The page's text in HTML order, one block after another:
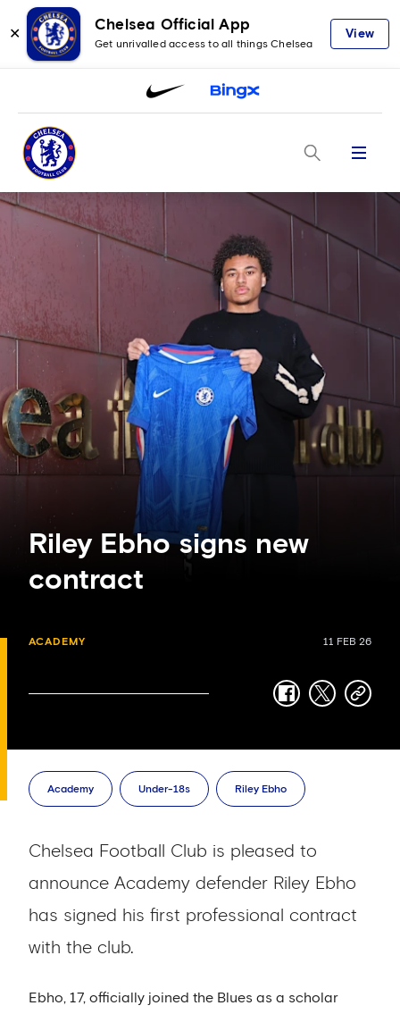
✕
Chelsea Official App
Get unrivalled access to all things Chelsea
View
Menu
Riley Ebho signs new
contract
ACADEMY 11 FEB 26
facebook
twittercopy-
Academy Under-18s Riley Ebho
Chelsea Football Club is pleased to
announce Academy defender Riley Ebho
has signed his first professional contract
with the club.
Ebho, 17, officially joined the Blues as a scholar